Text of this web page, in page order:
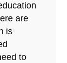
are
is
to